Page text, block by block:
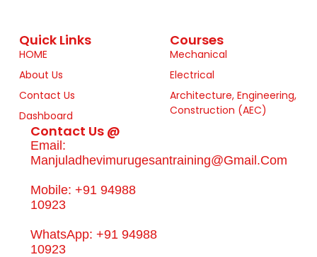
Quick Links
HOME
About Us
Contact Us
Dashboard
Courses
Mechanical
Electrical
Architecture, Engineering,
Construction (AEC)
Contact Us @
Email:
Manjuladhevimurugesantraining@gmail.com
Mobile: +91 94988
10923
WhatsApp: +91 94988
10923